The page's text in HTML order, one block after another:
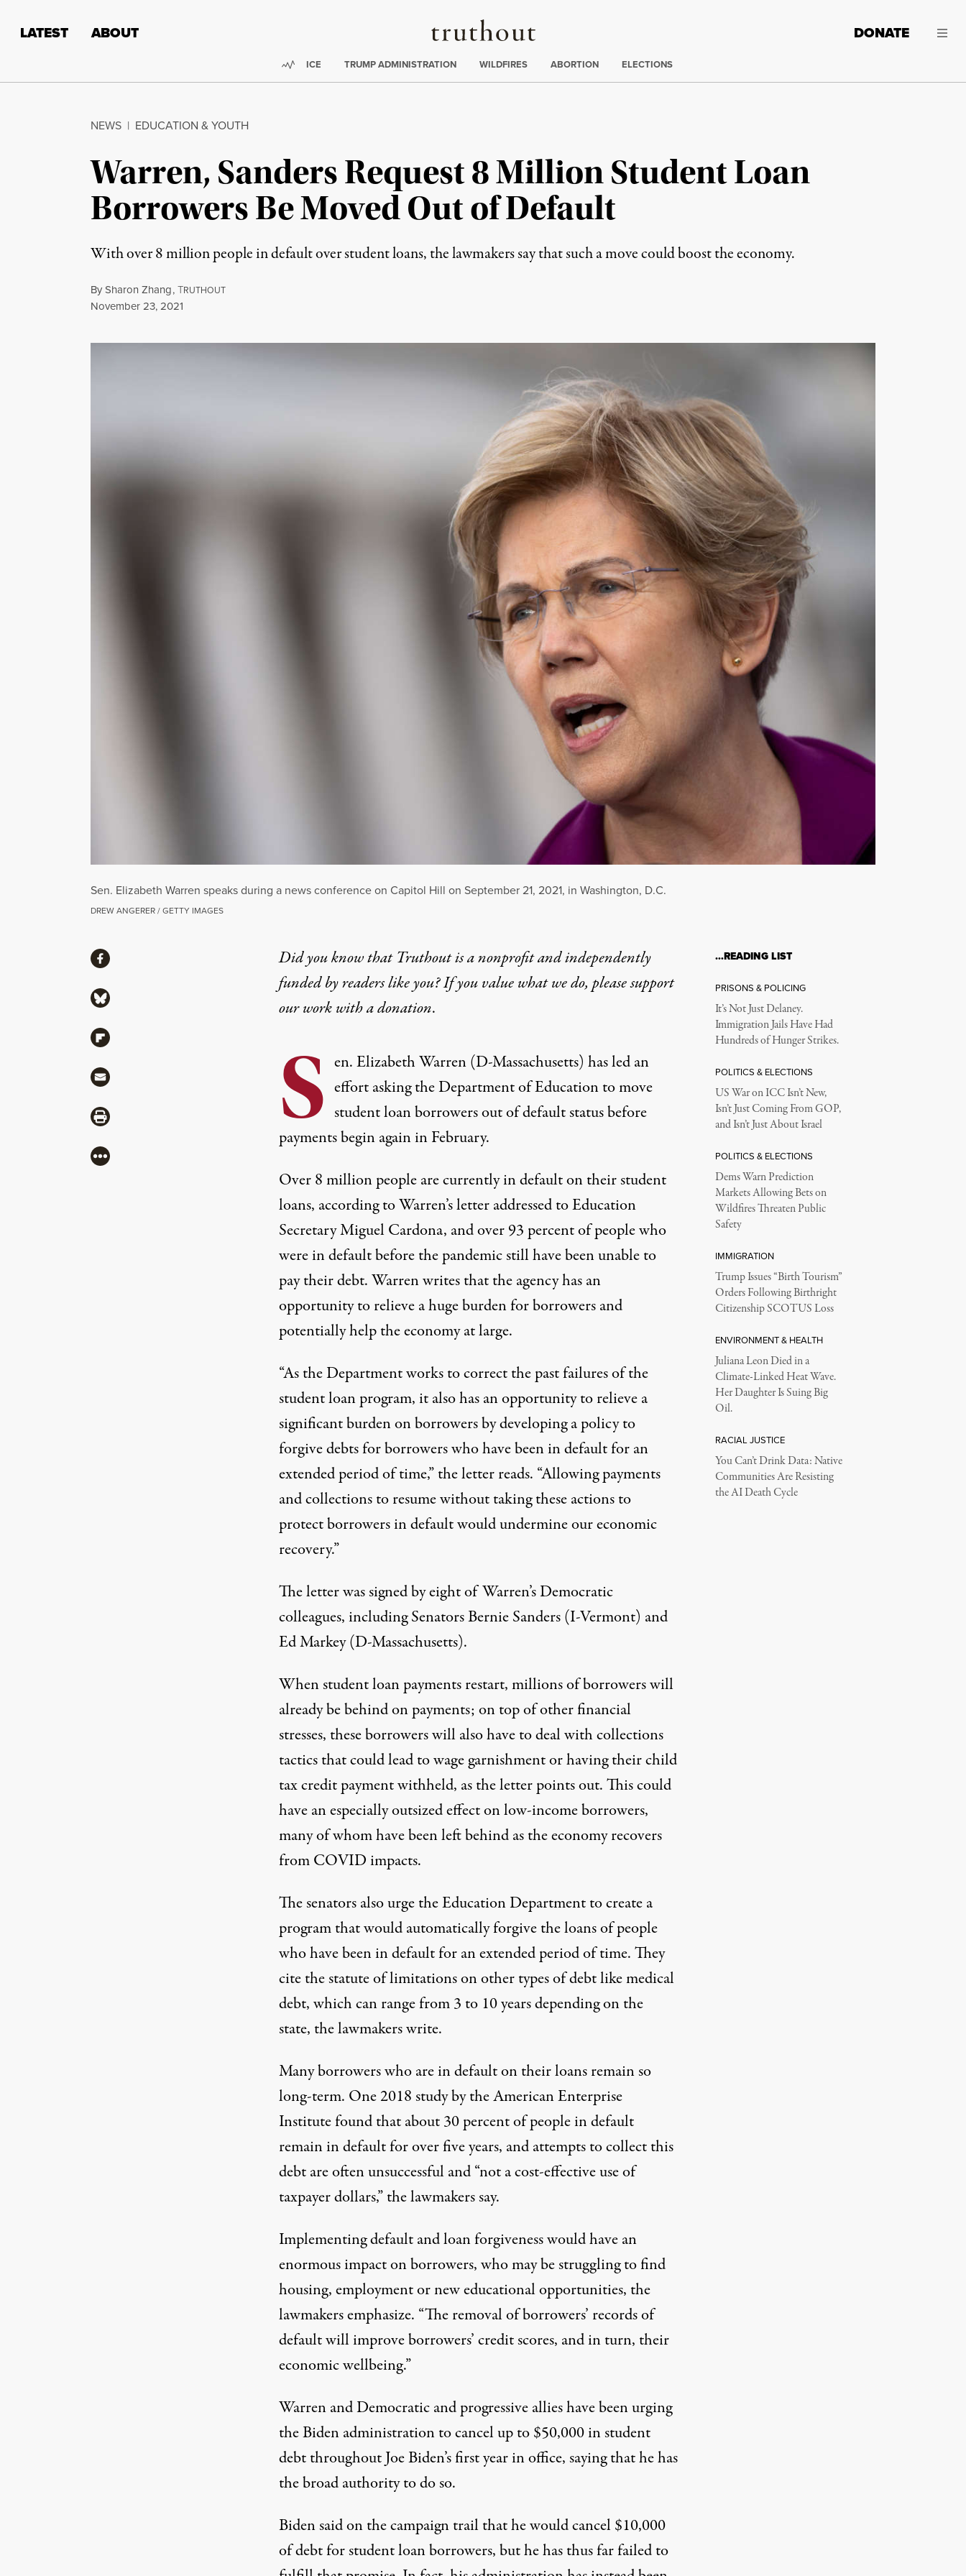
Truthout
LATEST ABOUT DONATE
Trending:
ICE TRUMP ADMINISTRATION WILDFIRES ABORTION ELECTIONS
NEWS | EDUCATION & YOUTH
Warren, Sanders Request 8 Million Student Loan
Borrowers Be Moved Out of Default
With over 8 million people in default over student loans, the lawmakers say that such a move could boost the economy.
BySharon Zhang,TRUTHOUT
Published
November 23, 2021
Sen. Elizabeth Warren speaks during a news conference on Capitol Hill on September 21, 2021, in Washington, D.C.
DREW ANGERER / GETTY IMAGES
Did you know that Truthout is a nonprofit and independently
funded by readers like you? If you value what we do, please support
our work witha donation.
S en. Elizabeth Warren (D-Massachusetts) has led an
effort asking the Department of Education to move
student loan borrowers out of default status before
payments begin again in February.
Over 8 million people are currently in default on their student
loans, according to Warren’s letter addressed to Education
Secretary Miguel Cardona, and over 93 percent of people who
were in default before the pandemic still have been unable to
pay their debt. Warren writes that the agency has an
opportunity to relieve a huge burden for borrowers and
potentially help the economy at large.
“As the Department works to correct the past failures of the
student loan program, it also has an opportunity to relieve a
significant burden on borrowers by developing a policy to
forgive debts for borrowers who have been in default for an
extended period of time,”the letter reads. “Allowing payments
and collections to resume without taking these actions to
protect borrowers in default would undermine our economic
recovery.”
The letter was signed by eight of Warren’s Democratic
colleagues, including Senators Bernie Sanders (I-Vermont) and
Ed Markey (D-Massachusetts).
When student loan payments restart, millions of borrowers will
already be behind on payments; on top of other financial
stresses, these borrowers will also have to deal with collections
tactics that could lead to wage garnishment or having their child
tax credit payment withheld, as the letter points out. This could
have an especially outsized effect on low-income borrowers,
many of whomhave been left behindas the economy recovers
from COVID impacts.
The senators also urge the Education Department to create a
program that would automatically forgive the loans of people
who have been in default for an extended period of time. They
cite the statute of limitations on other types of debt like medical
debt, which can range from 3 to 10 years depending on the
state, the lawmakers write.
Many borrowers who are in default on their loans remain so
long-term. One 2018 studyby the American Enterprise
Institutefound that about 30 percent of people in default
remain in default for over five years, and attempts to collect this
debt are often unsuccessful and “not a cost-effective use of
taxpayer dollars,” the lawmakers say.
Implementing default and loan forgiveness would have an
enormous impact on borrowers, who may be struggling to find
housing, employment or new educational opportunities, the
lawmakers emphasize. “The removal of borrowers’ records of
default will improve borrowers’ credit scores, and in turn, their
economic wellbeing.”
Warren and Democratic and progressive allies have been urging
the Biden administration to cancel up to $50,000 in student
debt throughout Joe Biden’s first year in office, saying thathe has
the broad authority to do so.
Biden said on the campaign trail that he would cancel $10,000
of debt for student loan borrowers, but he has thus far failed to
ShareShare via Facebook
Share via Bluesky
Share via Flipboard
Share via Mail
Share via Print
More
…READING LIST
PRISONS & POLICING
It’s Not Just Delaney.
Immigration Jails Have Had
Hundreds of Hunger Strikes.
POLITICS & ELECTIONS
US War on ICC Isn’t New,
Isn’t Just Coming From GOP,
and Isn’t Just About Israel
POLITICS & ELECTIONS
Dems Warn Prediction
Markets Allowing Bets on
Wildfires Threaten Public
Safety
IMMIGRATION
Trump Issues “Birth Tourism”
Orders Following Birthright
Citizenship SCOTUS Loss
ENVIRONMENT & HEALTH
Juliana Leon Died in a
Climate-Linked Heat Wave.
Her Daughter Is Suing Big
Oil.
RACIAL JUSTICE
You Can’t Drink Data: Native
Communities Are Resisting
the AI Death Cycle